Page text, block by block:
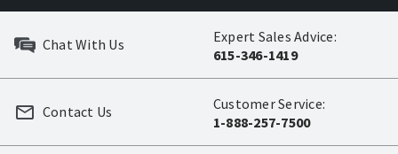
Chat With Us
Expert Sales Advice:
615-346-1419
Customer Service:
1-888-257-7500
Contact Us